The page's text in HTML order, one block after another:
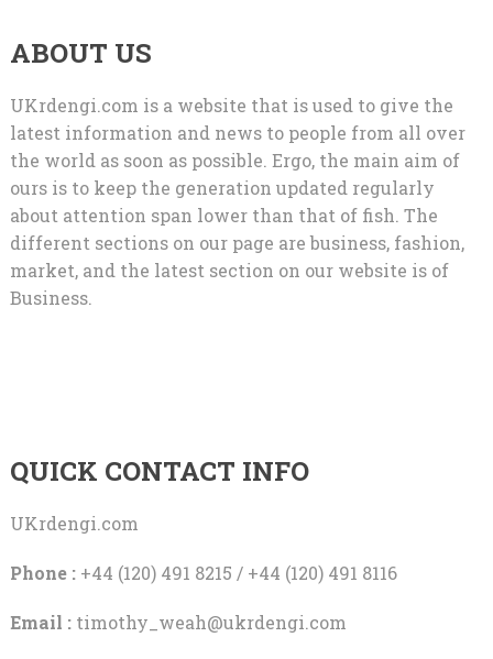
ABOUT US
UKrdengi.com is a website that is used to give the
latest information and news to people from all over
the world as soon as possible. Ergo, the main aim of
ours is to keep the generation updated regularly
about attention span lower than that of fish. The
different sections on our page are business, fashion,
market, and the latest section on our website is of
Business.
QUICK CONTACT INFO
UKrdengi.com
Phone :+44 (120) 491 8215 / +44 (120) 491 8116
Email : timothy_weah@ukrdengi.com